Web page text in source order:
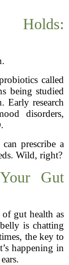
called
being studied
Early research
disorders,
prescribe a
Wild, right?
Gut
gut health as
is chatting
the key to
happening in